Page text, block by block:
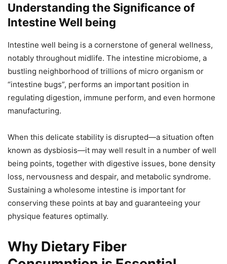
Understanding the Significance of
Intestine Well being
Intestine well being is a cornerstone of general wellness,
notably throughout midlife. The intestine microbiome, a
bustling neighborhood of trillions of micro organism or
“intestine bugs”, performs an important position in
regulating digestion, immune perform, and even hormone
manufacturing.
When this delicate stability is disrupted—a situation often
known as dysbiosis—it may well result in a number of well
being points, together with digestive issues, bone density
loss, nervousness and despair, and metabolic syndrome.
Sustaining a wholesome intestine is important for
conserving these points at bay and guaranteeing your
physique features optimally.
Why Dietary Fiber